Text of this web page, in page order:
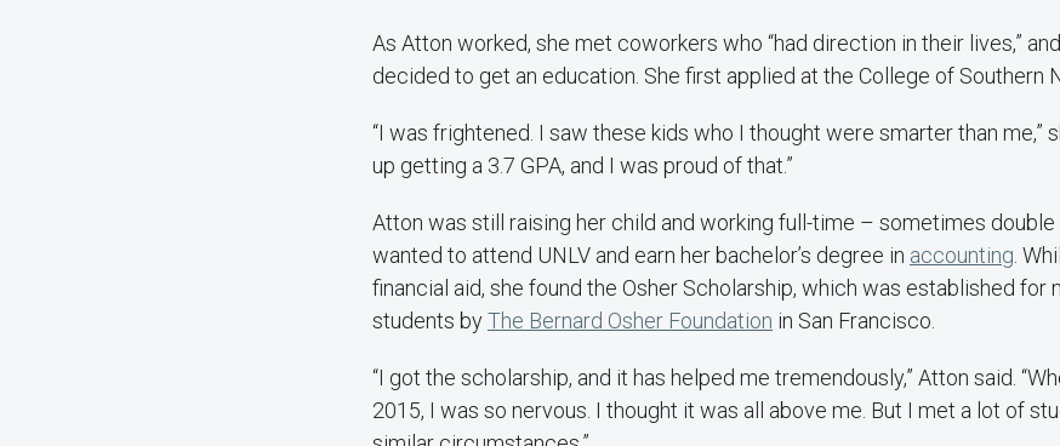
As Atton worked, she met coworkers who “had direction in their lives,”
decided to get an education. She first applied at the College of Southern
“I was frightened. I saw these kids who I thought were smarter than me,”
up getting a 3.7 GPA, and I was proud of that.”
Atton was still raising her child and working full-time – sometimes double
wanted to attend UNLV and earn her bachelor’s degree in accounting .
financial aid, she found the Osher Scholarship, which was established for
students byThe Bernard Osher Foundation in San Francisco.
“I got the scholarship, and it has helped me tremendously,” Atton said.
2015, I was so nervous. I thought it was all above me. But I met a lot of